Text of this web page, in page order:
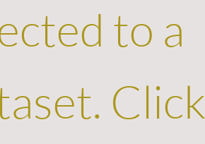
to a
Click